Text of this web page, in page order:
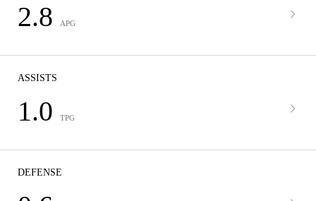
2.8 APG
ASSISTS
1.0 TPG
DEFENSE